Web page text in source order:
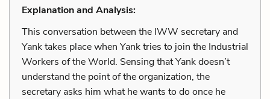
Explanation and Analysis:
This conversation between the IWW secretary and
Yank takes place when Yank tries to join the Industrial
Workers of the World. Sensing that Yank doesn’t
understand the point of the organization, the
secretary asks him what he wants to do once he